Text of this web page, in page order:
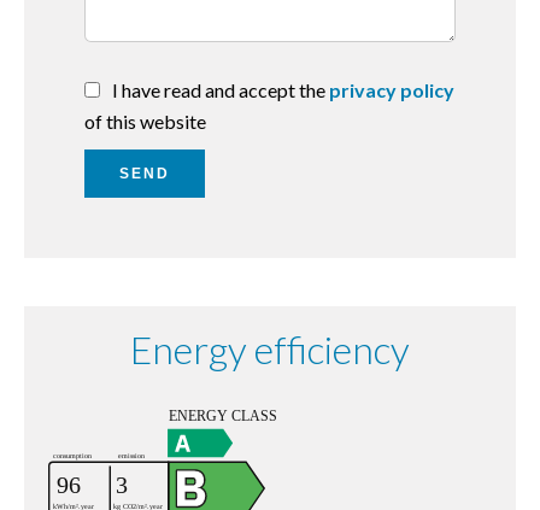
I have read and accept the privacy policy
of this website
SEND
Energy efficiency